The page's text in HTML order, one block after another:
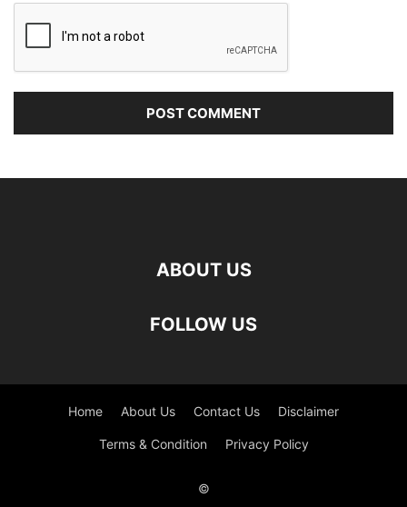
ABOUT US
FOLLOW US
Home About Us Contact Us Disclaimer
Terms & Condition Privacy Policy
©